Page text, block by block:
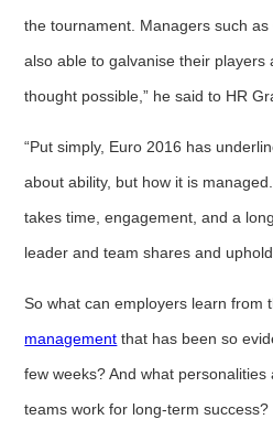
the tournament. Managers such
also able to galvanise their players
thought possible,” he said to HR
“Put simply, Euro 2016 has
about ability, but how it is
takes time, engagement, and a
leader and team shares and
So what can employers learn from
management that has been so
few weeks? And what
teams work for long-term success?